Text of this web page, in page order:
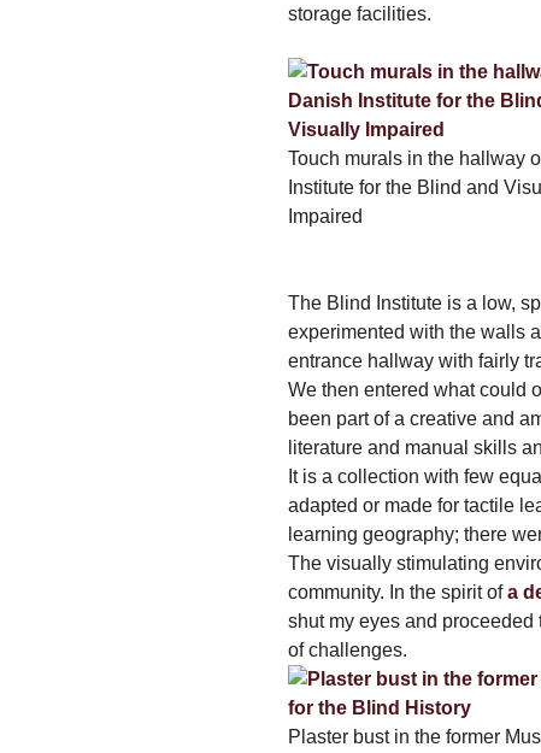
storage facilities.
Touch murals in the hallway
Institute for the Blind and
Impaired
The Blind Institute is a low,
experimented with the walls
entrance hallway with fairly
We then entered what could
been part of a creative and
literature and manual skills
It is a collection with few
adapted or made for tactile
learning geography; there
The visually stimulating
community. In the spirit ofa
shut my eyes and
of challenges.
Plaster bust in the former